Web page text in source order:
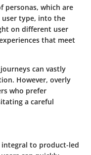
personas, which are
type, into the
on different user
that meet
can vastly
However, overly
who prefer
a careful
integral to product-led